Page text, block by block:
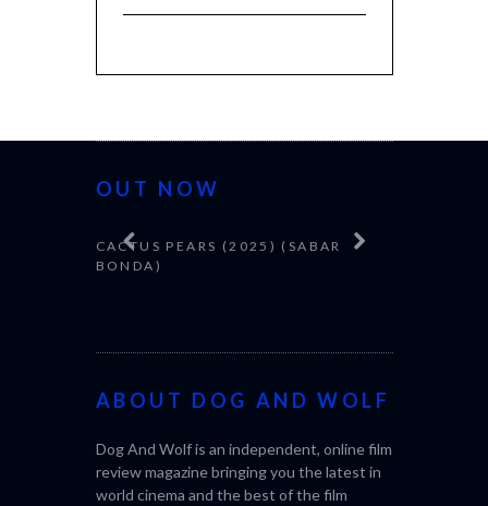
OUT NOW
CACTUS PEARS (2025) (SABAR
BONDA)
ABOUT DOG AND WOLF
Dog And Wolf is an independent, online film
review magazine bringing you the latest in
world cinema and the best of the film